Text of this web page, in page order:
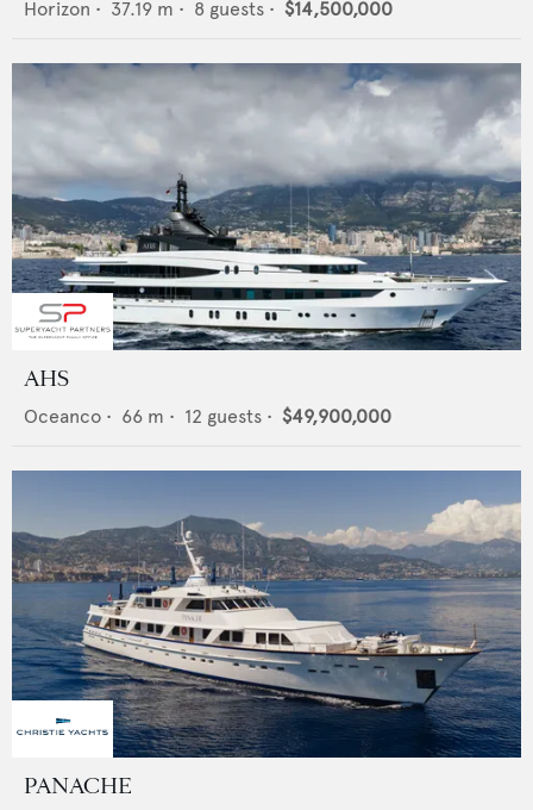
Horizon • 37.19 m • 8 guests • $14,500,000
AHS
Oceanco • 66 m • 12 guests • $49,900,000
PANACHE